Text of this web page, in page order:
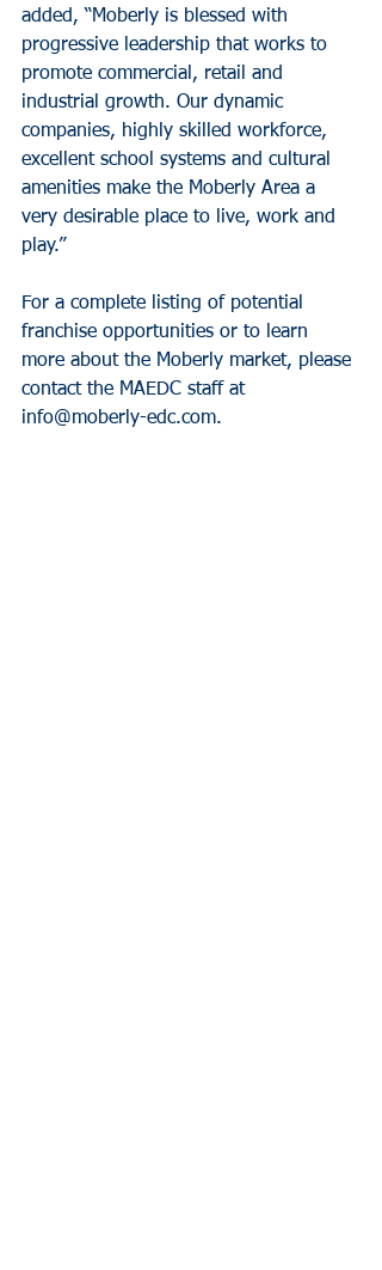
added, “Moberly is blessed with
progressive leadership that works to
promote commercial, retail and
industrial growth. Our dynamic
companies, highly skilled workforce,
excellent school systems and cultural
amenities make the Moberly Area a
very desirable place to live, work and
play.”
For a complete listing of potential
franchise opportunities or to learn
more about the Moberly market, please
contact the MAEDC staff at
info@moberly-edc.com.